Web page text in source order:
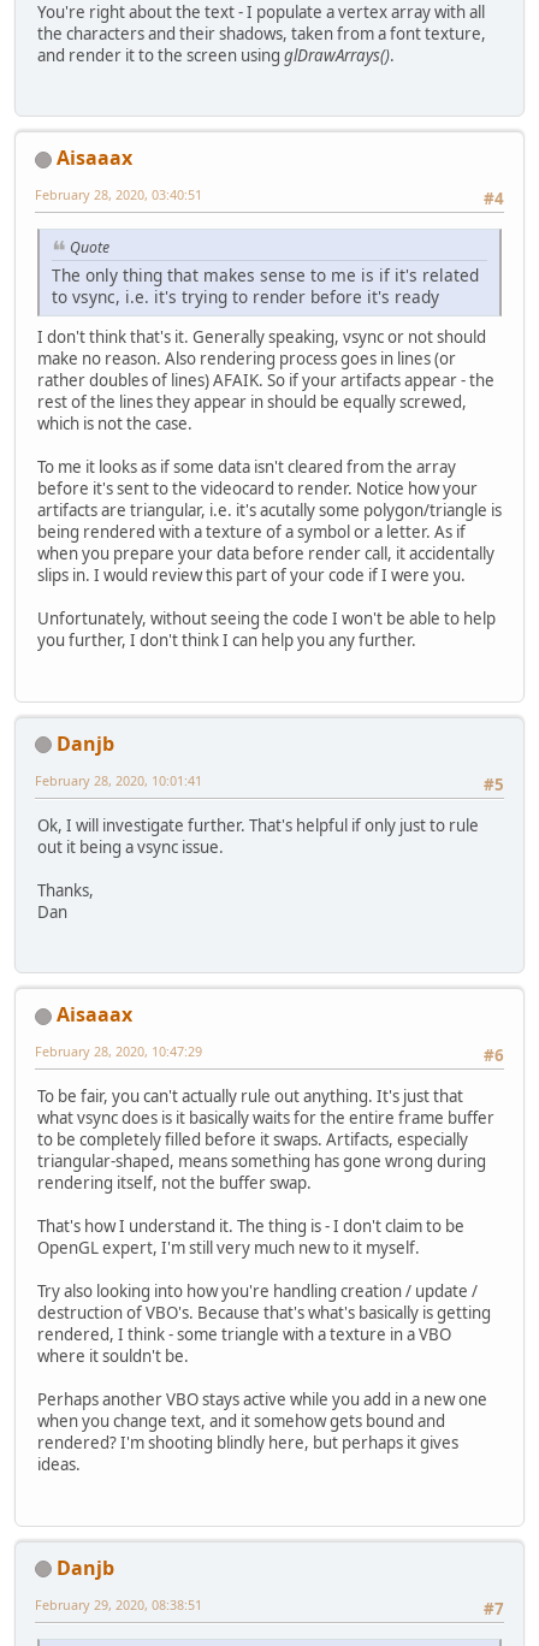
You're right about the text - I populate a vertex array with all
the characters and their shadows, taken from a font texture,
and render it to the screen using glDrawArrays().
Aisaaax
#4
February 28, 2020, 03:40:51
Quote
The only thing that makes sense to me is if it's related
to vsync, i.e. it's trying to render before it's ready
I don't think that's it. Generally speaking, vsync or not should
make no reason. Also rendering process goes in lines (or
rather doubles of lines) AFAIK. So if your artifacts appear - the
rest of the lines they appear in should be equally screwed,
which is not the case.
To me it looks as if some data isn't cleared from the array
before it's sent to the videocard to render. Notice how your
artifacts are triangular, i.e. it's acutally some polygon/triangle is
being rendered with a texture of a symbol or a letter. As if
when you prepare your data before render call, it accidentally
slips in. I would review this part of your code if I were you.
Unfortunately, without seeing the code I won't be able to help
you further, I don't think I can help you any further.
Danjb
#5
February 28, 2020, 10:01:41
Ok, I will investigate further. That's helpful if only just to rule
out it being a vsync issue.
Thanks,
Dan
Aisaaax
#6
February 28, 2020, 10:47:29
To be fair, you can't actually rule out anything. It's just that
what vsync does is it basically waits for the entire frame buffer
to be completely filled before it swaps. Artifacts, especially
triangular-shaped, means something has gone wrong during
rendering itself, not the buffer swap.
That's how I understand it. The thing is - I don't claim to be
OpenGL expert, I'm still very much new to it myself.
Try also looking into how you're handling creation / update /
destruction of VBO's. Because that's what's basically is getting
rendered, I think - some triangle with a texture in a VBO
where it souldn't be.
Perhaps another VBO stays active while you add in a new one
when you change text, and it somehow gets bound and
rendered? I'm shooting blindly here, but perhaps it gives
ideas.
Danjb
#7
February 29, 2020, 08:38:51